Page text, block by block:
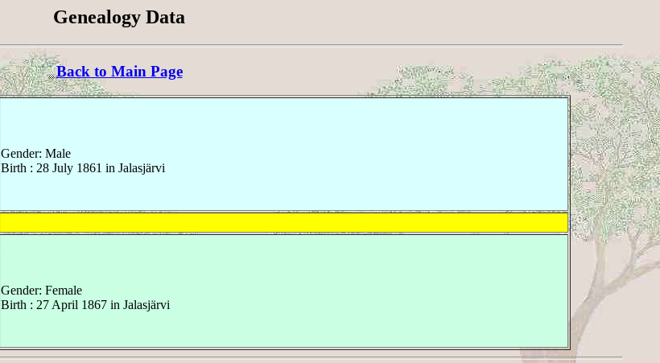
Genealogy Data
Back to Main Page
Gender: Male
Birth : 28 July 1861 in Jalasjärvi
Gender: Female
Birth : 27 April 1867 in Jalasjärvi